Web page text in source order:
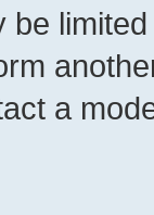
be
a